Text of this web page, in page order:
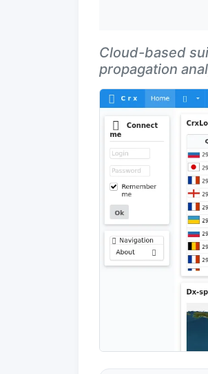
Cloud-based
propagation